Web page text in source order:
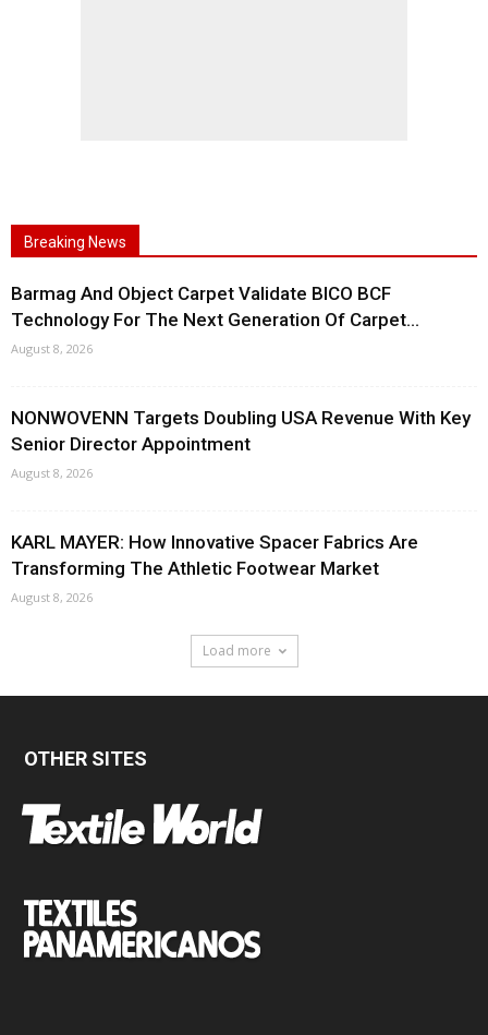
Breaking News
Barmag And Object Carpet Validate BICO BCF
Technology For The Next Generation Of Carpet...
August 8, 2026
NONWOVENN Targets Doubling USA Revenue With Key
Senior Director Appointment
August 8, 2026
KARL MAYER: How Innovative Spacer Fabrics Are
Transforming The Athletic Footwear Market
August 8, 2026
Load more
OTHER SITES